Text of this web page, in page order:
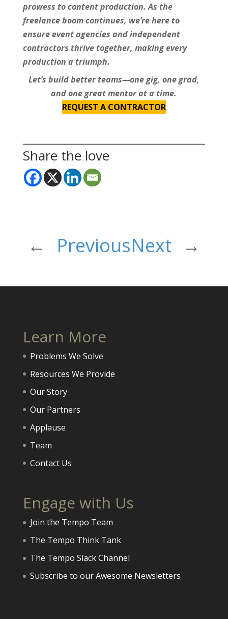
prowess to content production. As the
freelance boom continues, we’re here to
ensure event agencies and independent
contractors thrive together, making every
production a triumph.
Let’s build better teams—one gig, one grad,
and one great mentor at a time.
REQUEST A CONTRACTOR
Share the love
← PreviousNext →
Learn More
Problems We Solve
Resources We Provide
Our Story
Our Partners
Applause
Team
Contact Us
Engage with Us
Join the Tempo Team
The Tempo Think Tank
The Tempo Slack Channel
Subscribe to our Awesome Newsletters